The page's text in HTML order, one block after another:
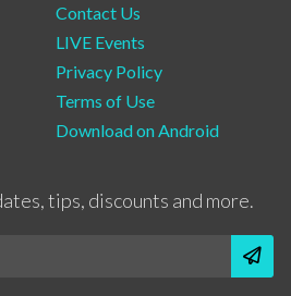
Contact Us
LIVE Events
Privacy Policy
Terms of Use
Download on Android
tips, discounts and more.